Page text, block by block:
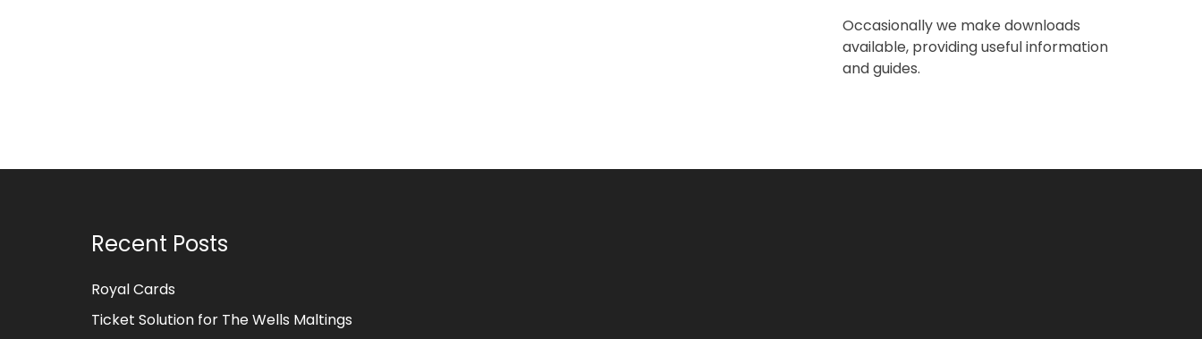
Occasionally we make downloads
available, providing useful information
and guides.
Recent Posts
Royal Cards
Ticket Solution for The Wells Maltings